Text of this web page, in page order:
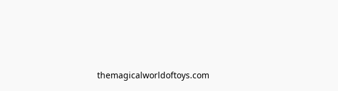
themagicalworldoftoys.com